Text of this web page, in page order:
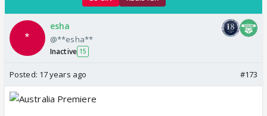
esha
@**esha**
Inactive 15
Posted: 17 years ago #173